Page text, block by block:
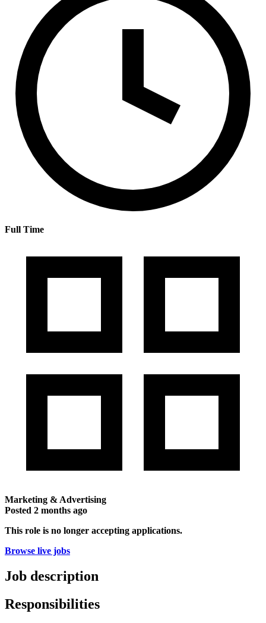
Full Time
Marketing & Advertising
Posted 2 months ago
This role is no longer accepting applications.
Browse live jobs
Job description
Responsibilities